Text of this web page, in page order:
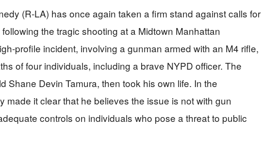
(R-LA) has once again taken a firm stand against calls for
the tragic shooting at a Midtown Manhattan
profile incident, involving a gunman armed with an M4 rifle,
of four individuals, including a brave NYPD officer. The
Shane Devin Tamura, then took his own life. In the
made it clear that he believes the issue is not with gun
controls on individuals who pose a threat to public